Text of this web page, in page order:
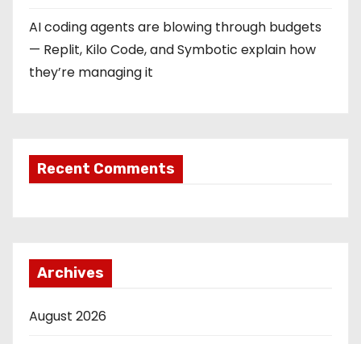
AI coding agents are blowing through budgets
— Replit, Kilo Code, and Symbotic explain how
they’re managing it
Recent Comments
Archives
August 2026